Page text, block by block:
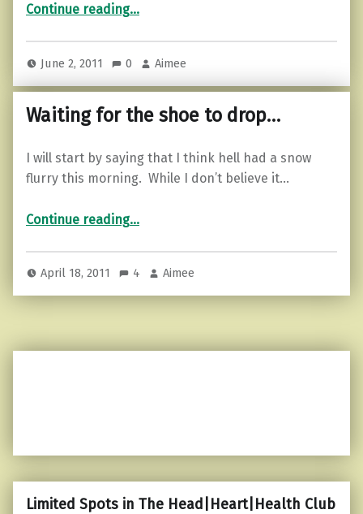
Continue reading…
June 2, 2011 0 Aimee
Waiting for the shoe to drop…
I will start by saying that I think hell had a snow
flurry this morning. While I don’t believe it…
Continue reading“Waiting for the shoe to drop…”
…
April 18, 2011 4 Aimee
Limited Spots in The Head|Heart|Health Club